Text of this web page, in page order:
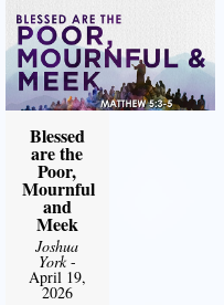
Blessed
are the
Poor,
Mournful
and
Meek
Joshua
York-
April 19,
2026